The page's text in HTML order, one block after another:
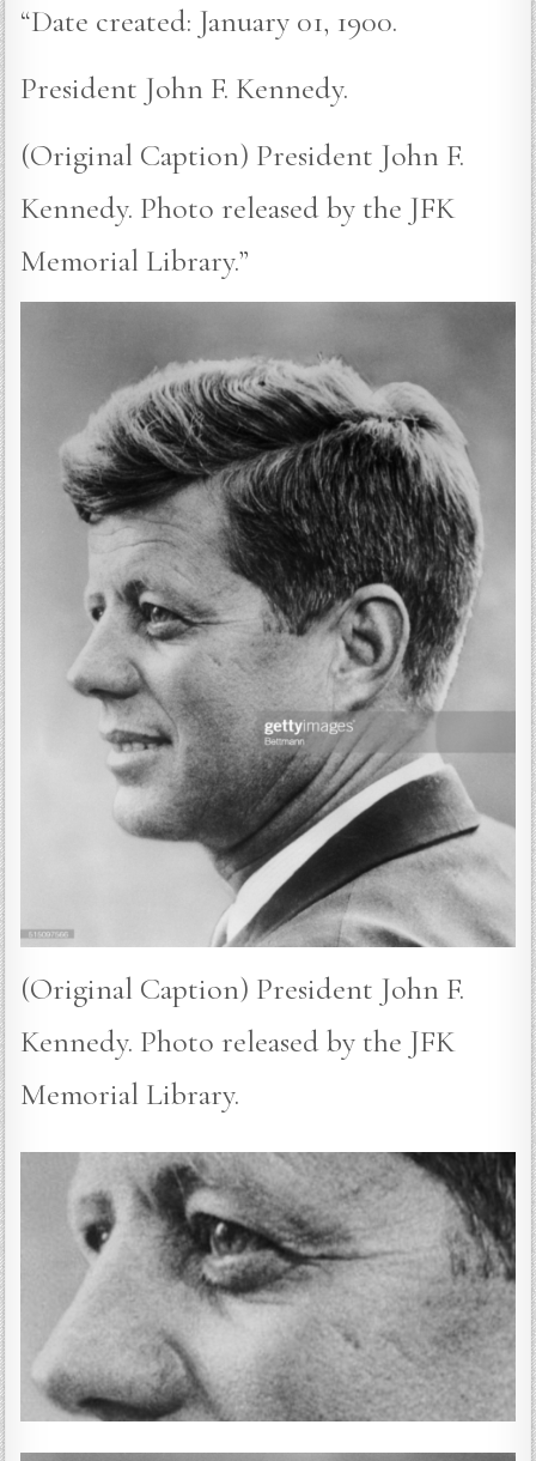
“Date created: January 01, 1900.
President John F. Kennedy.
(Original Caption) President John F.
Kennedy. Photo released by the JFK
Memorial Library.”
(Original Caption) President John F.
Kennedy. Photo released by the JFK
Memorial Library.